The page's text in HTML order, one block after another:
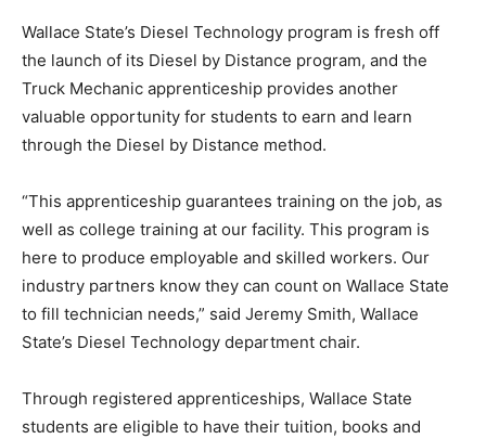
Wallace State’s Diesel Technology program is fresh off
the launch of its Diesel by Distance program, and the
Truck Mechanic apprenticeship provides another
valuable opportunity for students to earn and learn
through the Diesel by Distance method.
“This apprenticeship guarantees training on the job, as
well as college training at our facility. This program is
here to produce employable and skilled workers. Our
industry partners know they can count on Wallace State
to fill technician needs,” said Jeremy Smith, Wallace
State’s Diesel Technology department chair.
Through registered apprenticeships, Wallace State
students are eligible to have their tuition, books and